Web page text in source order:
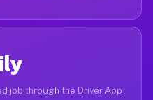
job through the Driver App